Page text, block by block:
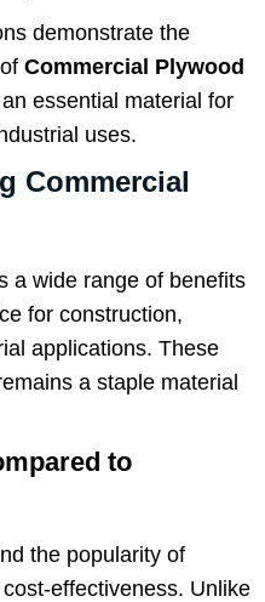
demonstrate the
Commercial Plywood
essential material for
uses.
Commercial
a wide range of benefits
for construction,
applications. These
a staple material
to
the popularity of
effectiveness. Unlike